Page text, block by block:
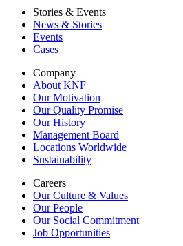
Stories & Events
News & Stories
Events
Cases
Company
About KNF
Our Motivation
Our Quality Promise
Our History
Management Board
Locations Worldwide
Sustainability
Careers
Our Culture & Values
Our People
Our Social Commitment
Job Opportunities